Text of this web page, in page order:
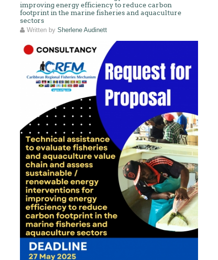
improving energy efficiency to reduce carbon
footprint in the marine fisheries and aquaculture
sectors
Written bySherlene Audinett